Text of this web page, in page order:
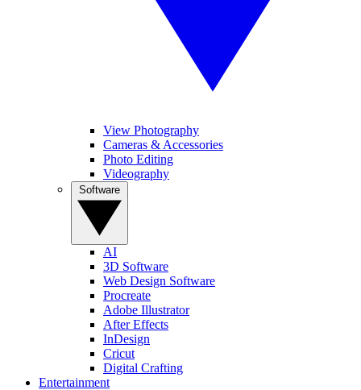
View Photography
Cameras & Accessories
Photo Editing
Videography
AI
3D Software
Web Design Software
Procreate
Adobe Illustrator
After Effects
InDesign
Cricut
Digital Crafting
Entertainment